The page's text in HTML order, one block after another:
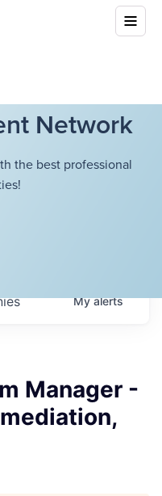
Network
the best professional
Myalerts
Manager -